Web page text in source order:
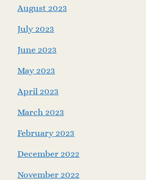
August 2023
July 2023
June 2023
May 2023
April 2023
March 2023
February 2023
December 2022
November 2022